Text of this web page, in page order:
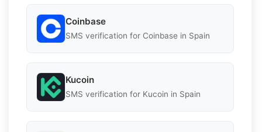
Coinbase
SMS verification for Coinbase in Spain
Kucoin
SMS verification for Kucoin in Spain